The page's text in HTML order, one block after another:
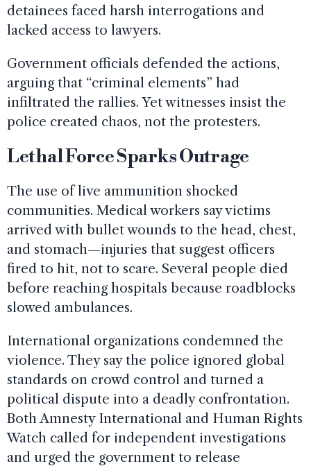
detainees faced harsh interrogations and
lacked access to lawyers.
Government officials defended the actions,
arguing that “criminal elements” had
infiltrated the rallies. Yet witnesses insist the
police created chaos, not the protesters.
Lethal Force Sparks Outrage
The use of live ammunition shocked
communities. Medical workers say victims
arrived with bullet wounds to the head, chest,
and stomach—injuries that suggest officers
fired to hit, not to scare. Several people died
before reaching hospitals because roadblocks
slowed ambulances.
International organizations condemned the
violence. They say the police ignored global
standards on crowd control and turned a
political dispute into a deadly confrontation.
Both Amnesty International and Human Rights
Watch called for independent investigations
and urged the government to release